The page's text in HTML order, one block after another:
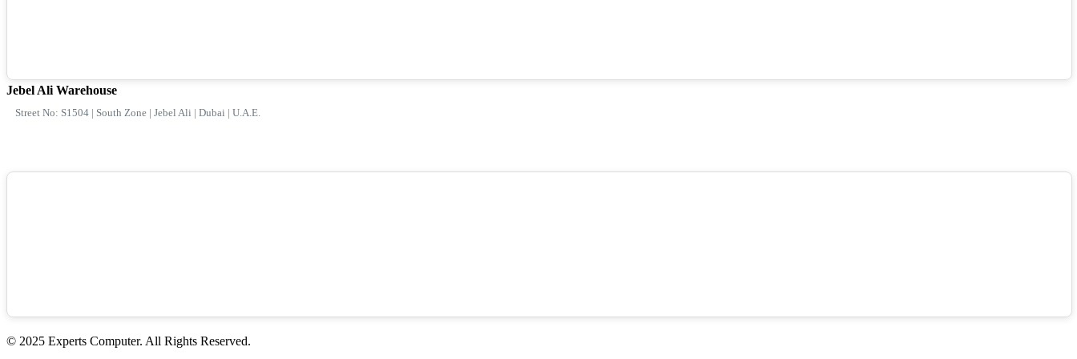
Jebel Ali Warehouse
Street No: S1504 | South Zone | Jebel Ali | Dubai | U.A.E.
© 2025 Experts Computer. All Rights Reserved.